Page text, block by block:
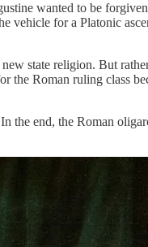
wanted to be
vehicle for a Platonic
state religion. But rather
the Roman ruling class
the end, the Roman